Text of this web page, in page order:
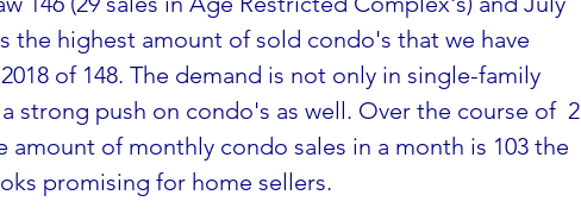
the highest amount of sold condo's that we have
of 148. The demand is not only in single-family
strong push on condo's as well. Over the course of  2
amount of monthly condo sales in a month is 103 the
promising for home sellers.